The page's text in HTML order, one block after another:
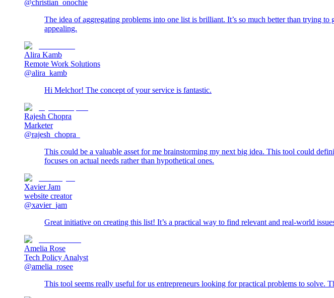
@christian_onochie
The idea of aggregating problems into one list is brilliant. It’s so much better than trying
appealing.
Alira Kamb
Remote Work Solutions
@alira_kamb
Hi Melchor! The concept of your service is fantastic.
Rajesh Chopra
Marketer
@rajesh_chopra_
This could be a valuable asset for me brainstorming my next big idea. This tool could
focuses on actual needs rather than hypothetical ones.
Xavier Jam
website creator
@xavier_jam
Great initiative on creating this list! It’s a practical way to find relevant and real-world
Amelia Rose
Tech Policy Analyst
@amelia_rosee
This tool seems really useful for us entrepreneurs looking for practical problems to solve.